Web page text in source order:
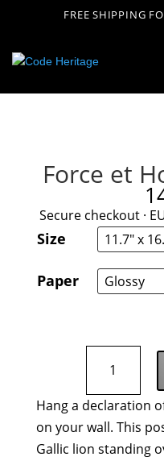
FREE SHIPPING
Force et
Secure checkout ·
Size
Paper
Honneur
Poster
quantity
Hang a declaration
on your wall. This
Gallic lion standing